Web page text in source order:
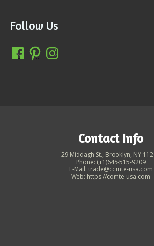
Follow Us
Contact Info
29 Middagh St., Brooklyn, NY
Phone: (+1)646-515-9209
E-Mail: trade@comte-usa.com
Web: https://comte-usa.com